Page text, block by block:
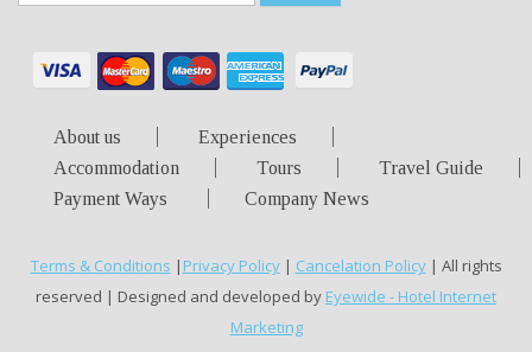
About us
Experiences
Accommodation
Tours
Travel Guide
Payment Ways
Company News
Terms & Conditions | Privacy Policy| Cancelation Policy| All rights
reserved | Designed and developed by Eyewide - Hotel Internet
Marketing